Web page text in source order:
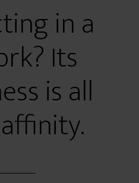
in a
Its
is all